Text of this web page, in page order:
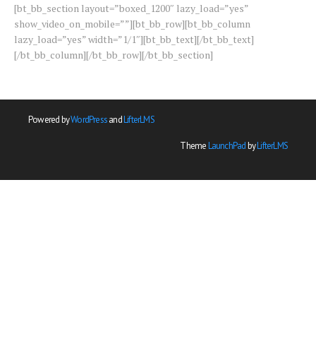
[bt_bb_section layout=”boxed_1200″ lazy_load=”yes”
show_video_on_mobile=””][bt_bb_row][bt_bb_column
lazy_load=”yes” width=”1/1″][bt_bb_text][/bt_bb_text]
[/bt_bb_column][/bt_bb_row][/bt_bb_section]
Powered byWordPressandLifterLMS
ThemeLaunchPadbyLifterLMS